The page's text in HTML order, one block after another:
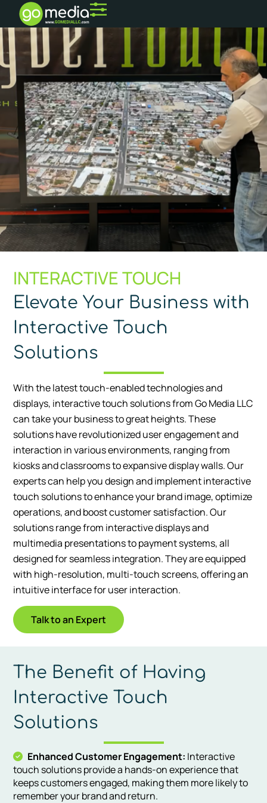
INTERACTIVE TOUCH
Elevate Your Business with
Interactive Touch
Solutions
With the latest touch-enabled technologies and
displays, interactive touch solutions from Go Media LLC
can take your business to great heights. These
solutions have revolutionized user engagement and
interaction in various environments, ranging from
kiosks and classrooms to expansive display walls. Our
experts can help you design and implement interactive
touch solutions to enhance your brand image, optimize
operations, and boost customer satisfaction. Our
solutions range from interactive displays and
multimedia presentations to payment systems, all
designed for seamless integration. They are equipped
with high-resolution, multi-touch screens, offering an
intuitive interface for user interaction.
Talk to an Expert
The Benefit of Having
Interactive Touch
Solutions
Enhanced Customer Engagement: Interactive
touch solutions provide a hands-on experience that
keeps customers engaged, making them more likely to
remember your brand and return.